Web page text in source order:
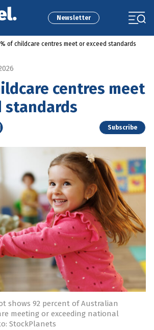
Newsletter
of childcare centres meet or exceed standards
centres meet
standards
Subscribe
shows 92 percent of Australian
meeting or exceeding national
StockPlanets